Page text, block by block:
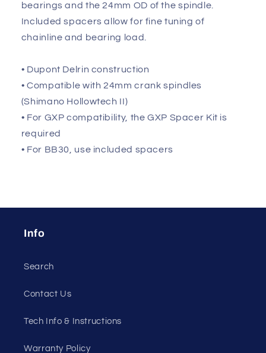
bearings and the 24mm OD of the spindle.
Included spacers allow for fine tuning of
chainline and bearing load.
• Dupont Delrin construction
• Compatible with 24mm crank spindles
(Shimano Hollowtech II)
• For GXP compatibility, the GXP Spacer Kit is
required
• For BB30, use included spacers
Info
Search
Contact Us
Tech Info & Instructions
Warranty Policy